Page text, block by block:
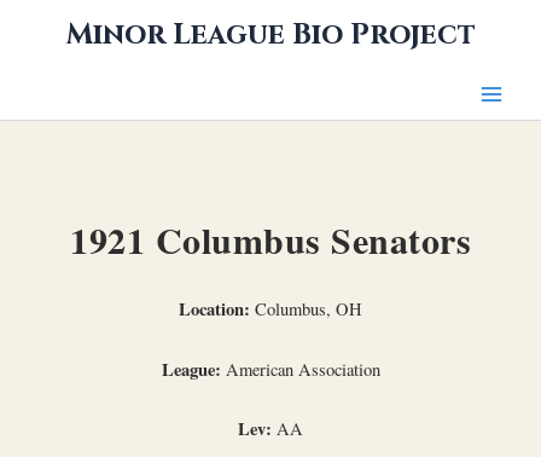
Minor League Bio Project
1921 Columbus Senators
Location: Columbus, OH
League: American Association
Lev: AA